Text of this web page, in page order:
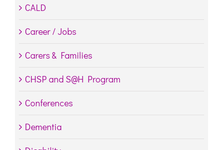
CALD
Career / Jobs
Carers & Families
CHSP and S@H Program
Conferences
Dementia